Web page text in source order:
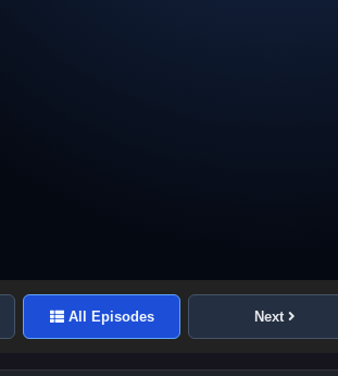
All Episodes Next